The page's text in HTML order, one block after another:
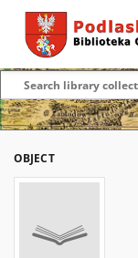
OBJECT